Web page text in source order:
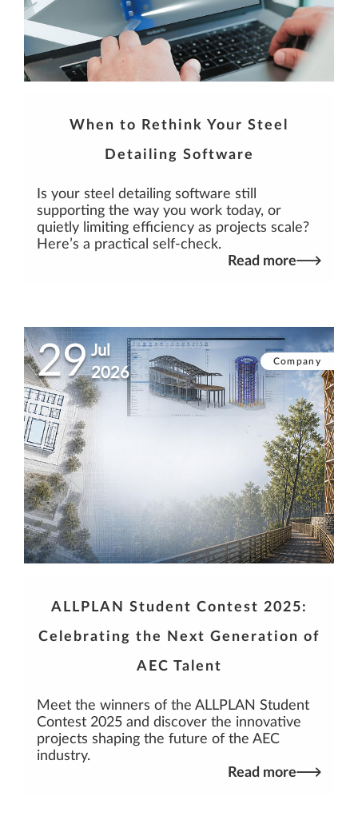
When to Rethink Your Steel
Detailing Software
Is your steel detailing software still
supporting the way you work today, or
quietly limiting efficiency as projects scale?
Here’s a practical self-check.
Read more
29 Jul
2026
Company
ALLPLAN Student Contest 2025:
Celebrating the Next Generation of
AEC Talent
Meet the winners of the ALLPLAN Student
Contest 2025 and discover the innovative
projects shaping the future of the AEC
industry.
Read more